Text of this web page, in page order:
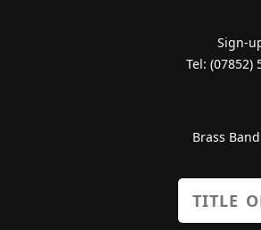
Sign-
Tel:
Brass Band